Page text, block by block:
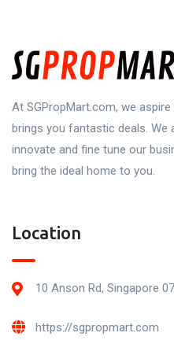
At SGPropMart.com, we
brings you fantastic deals.
innovate and fine tune our
bring the ideal home to you.
Location
10 Anson Rd, Singapore
https://sgpropmart.com